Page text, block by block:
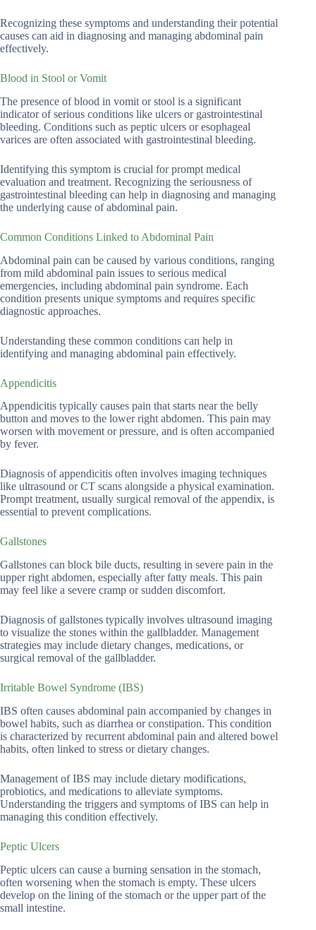
Recognizing these symptoms and understanding their potential
causes can aid in diagnosing and managing abdominal pain
effectively.
Blood in Stool or Vomit
The presence of blood in vomit or stool is a significant
indicator of serious conditions like ulcers or gastrointestinal
bleeding. Conditions such as peptic ulcers or esophageal
varices are often associated with gastrointestinal bleeding.
Identifying this symptom is crucial for prompt medical
evaluation and treatment. Recognizing the seriousness of
gastrointestinal bleeding can help in diagnosing and managing
the underlying cause of abdominal pain.
Common Conditions Linked to Abdominal Pain
Abdominal pain can be caused by various conditions, ranging
from mild abdominal pain issues to serious medical
emergencies, including abdominal pain syndrome. Each
condition presents unique symptoms and requires specific
diagnostic approaches.
Understanding these common conditions can help in
identifying and managing abdominal pain effectively.
Appendicitis
Appendicitis typically causes pain that starts near the belly
button and moves to the lower right abdomen. This pain may
worsen with movement or pressure, and is often accompanied
by fever.
Diagnosis of appendicitis often involves imaging techniques
like ultrasound or CT scans alongside a physical examination.
Prompt treatment, usually surgical removal of the appendix, is
essential to prevent complications.
Gallstones
Gallstones can block bile ducts, resulting in severe pain in the
upper right abdomen, especially after fatty meals. This pain
may feel like a severe cramp or sudden discomfort.
Diagnosis of gallstones typically involves ultrasound imaging
to visualize the stones within the gallbladder. Management
strategies may include dietary changes, medications, or
surgical removal of the gallbladder.
Irritable Bowel Syndrome (IBS)
IBS often causes abdominal pain accompanied by changes in
bowel habits, such as diarrhea or constipation. This condition
is characterized by recurrent abdominal pain and altered bowel
habits, often linked to stress or dietary changes.
Management of IBS may include dietary modifications,
probiotics, and medications to alleviate symptoms.
Understanding the triggers and symptoms of IBS can help in
managing this condition effectively.
Peptic Ulcers
Peptic ulcers can cause a burning sensation in the stomach,
often worsening when the stomach is empty. These ulcers
develop on the lining of the stomach or the upper part of the
small intestine.